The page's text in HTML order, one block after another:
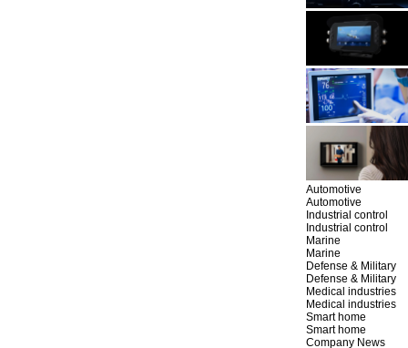
Automotive
Automotive
Industrial control
Industrial control
Marine
Marine
Defense & Military
Defense & Military
Medical industries
Medical industries
Smart home
Smart home
Company News